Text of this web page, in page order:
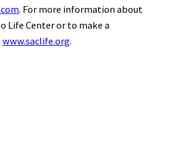
. For more information about
Life Center or to make a
www.saclife.org.